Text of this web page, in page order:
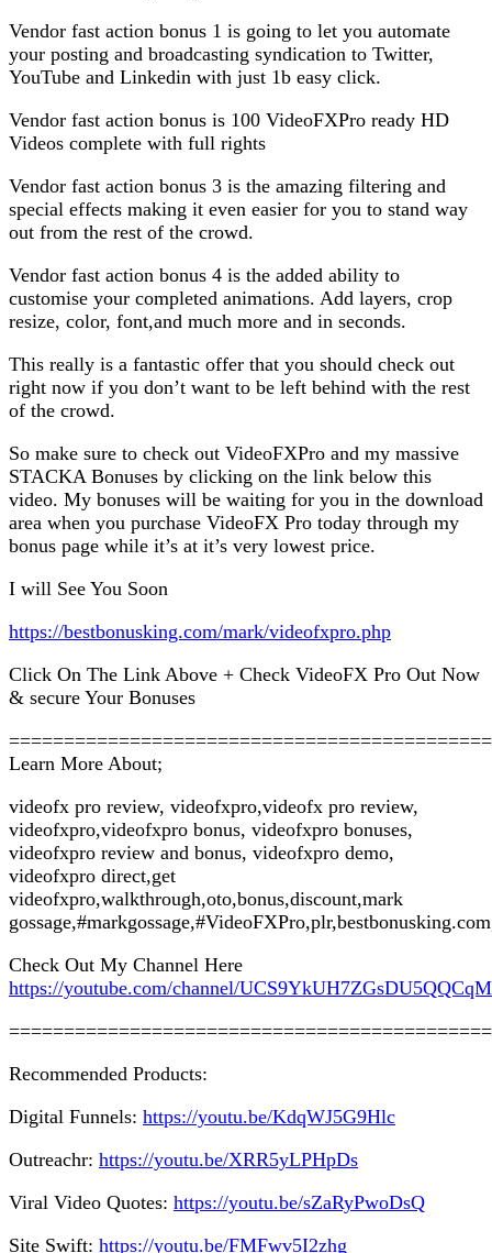
Vendor fast action bonus 1 is going to let you automate
your posting and broadcasting syndication to Twitter,
YouTube and Linkedin with just 1b easy click.
Vendor fast action bonus is 100 VideoFXPro ready HD
Videos complete with full rights
Vendor fast action bonus 3 is the amazing filtering and
special effects making it even easier for you to stand way
out from the rest of the crowd.
Vendor fast action bonus 4 is the added ability to
customise your completed animations. Add layers, crop
resize, color, font,and much more and in seconds.
This really is a fantastic offer that you should check out
right now if you don’t want to be left behind with the rest
of the crowd.
So make sure to check out VideoFXPro and my massive
STACKA Bonuses by clicking on the link below this
video. My bonuses will be waiting for you in the download
area when you purchase VideoFX Pro today through my
bonus page while it’s at it’s very lowest price.
I will See You Soon
https://bestbonusking.com/mark/videofxpro.php
Click On The Link Above + Check VideoFX Pro Out Now
& secure Your Bonuses
Learn More About;
videofx pro review, videofxpro,videofx pro review,
videofxpro,videofxpro bonus, videofxpro bonuses,
videofxpro review and bonus, videofxpro demo,
videofxpro direct,get
videofxpro,walkthrough,oto,bonus,discount,mark
Check Out My Channel Here
https://youtube.com/channel/
Recommended Products:
Digital Funnels: https://youtu.be/KdqWJ5G9Hlc
Outreachr: https://youtu.be/XRR5yLPHpDs
Viral Video Quotes: https://youtu.be/sZaRyPwoDsQ
Site Swift: https://youtu.be/FMFwv5I2zhg